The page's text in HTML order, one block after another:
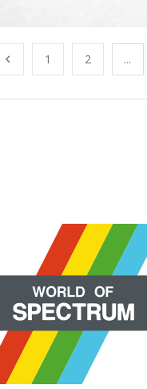
1 2 ...